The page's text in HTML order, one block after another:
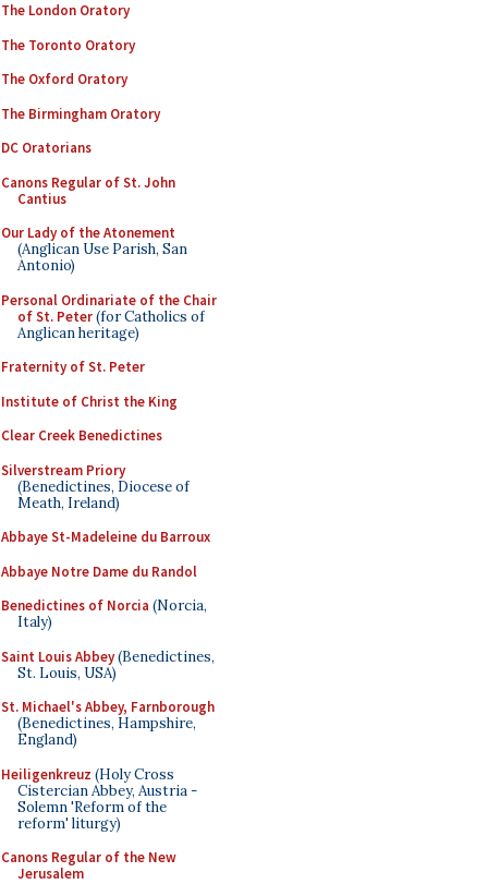
The London Oratory
The Toronto Oratory
The Oxford Oratory
The Birmingham Oratory
DC Oratorians
Canons Regular of St. John
Cantius
Our Lady of the Atonement
(Anglican Use Parish, San
Antonio)
Personal Ordinariate of the Chair
of St. Peter(for Catholics of
Anglican heritage)
Fraternity of St. Peter
Institute of Christ the King
Clear Creek Benedictines
Silverstream Priory
(Benedictines, Diocese of
Meath, Ireland)
Abbaye St-Madeleine du Barroux
Abbaye Notre Dame du Randol
Benedictines of Norcia (Norcia,
Italy)
Saint Louis Abbey(Benedictines,
St. Louis, USA)
St. Michael's Abbey, Farnborough
(Benedictines, Hampshire,
England)
Heiligenkreuz (Holy Cross
Cistercian Abbey, Austria -
Solemn 'Reform of the
reform' liturgy)
Canons Regular of the New
Jerusalem